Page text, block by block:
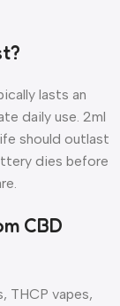
lasts an
daily use. 2ml
should outlast
dies before
CBD
THCP vapes,